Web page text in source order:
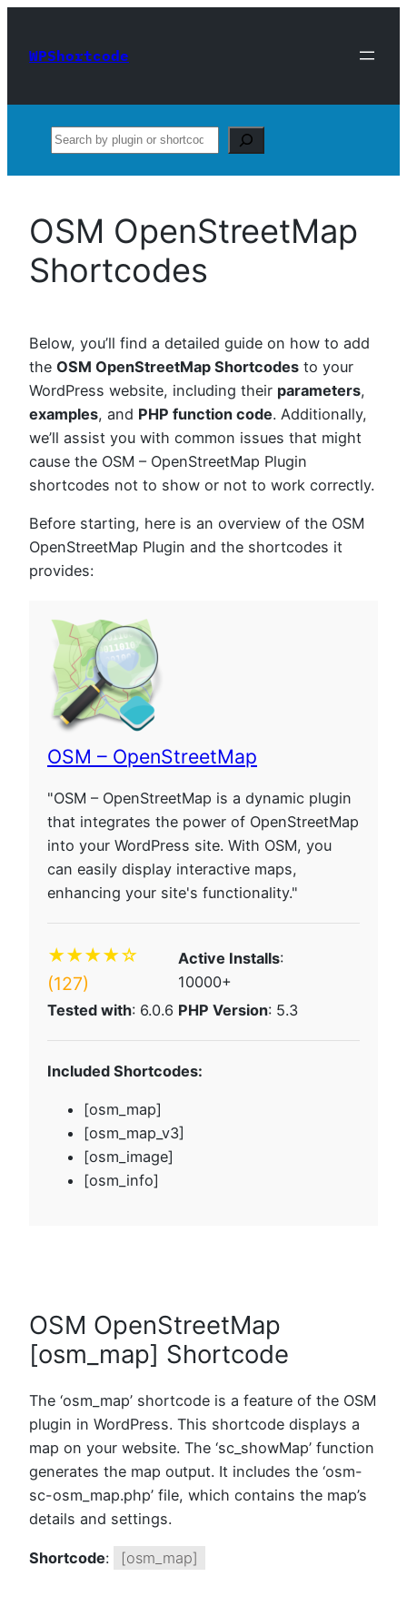
content
WPShortcode
Search
OSM OpenStreetMap
Shortcodes
Below, you’ll find a detailed guide on how to add
the OSM OpenStreetMap Shortcodes to your
WordPress website, including their parameters,
examples, and PHP function code. Additionally,
we’ll assist you with common issues that might
cause the OSM – OpenStreetMap Plugin
shortcodes not to show or not to work correctly.
Before starting, here is an overview of the OSM
OpenStreetMap Plugin and the shortcodes it
provides:
OSM – OpenStreetMap
"OSM – OpenStreetMap is a dynamic plugin
that integrates the power of OpenStreetMap
into your WordPress site. With OSM, you
can easily display interactive maps,
enhancing your site's functionality."
★★★★☆
(127)
Active Installs:
10000+
Tested with: 6.0.6 PHP Version: 5.3
Included Shortcodes:
[osm_map]
[osm_map_v3]
[osm_image]
[osm_info]
OSM OpenStreetMap
[osm_map] Shortcode
The ‘osm_map’ shortcode is a feature of the OSM
plugin in WordPress. This shortcode displays a
map on your website. The ‘sc_showMap’ function
generates the map output. It includes the ‘osm-
sc-osm_map.php’ file, which contains the map’s
details and settings.
Shortcode: [osm_map]